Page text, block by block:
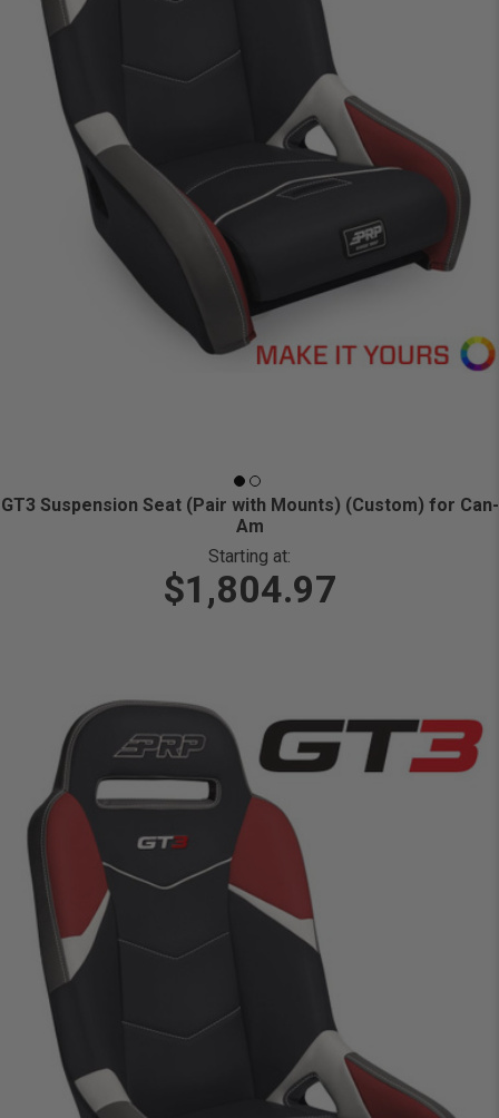
GT3 Suspension Seat (Pair with Mounts) (Custom) for Can-
Am
Starting at:
$1,804.97